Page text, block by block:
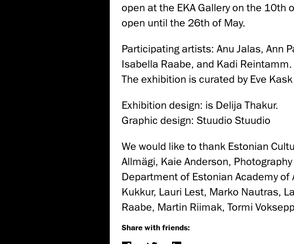
open at the EKA Gallery on the 10th
open until the 26th of May.
Participating artists: Anu Jalas, Ann
Isabella Raabe, and Kadi Reintamm.
The exhibition is curated by Eve
Exhibition design: is Delija Thakur.
Graphic design: Stuudio Stuudio
We would like to thank Estonian
Allmägi, Kaie Anderson,
Department of Estonian Academy
Kukkur, Lauri Lest, Marko Nautras,
Raabe, Martin Riimak, Tormi
Share with friends: